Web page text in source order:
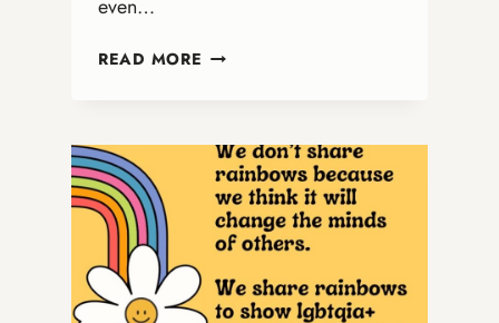
even…
READ MORE FROM
ADVENT
HOPE:
PREPARING
OUR
HEARTS
FOR
THE